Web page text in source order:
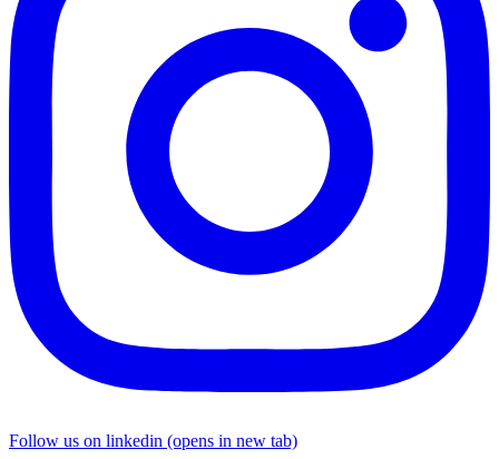
Follow us on linkedin (opens in new tab)